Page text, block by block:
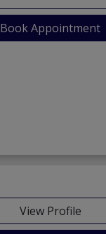
Book Appointment
View Profile